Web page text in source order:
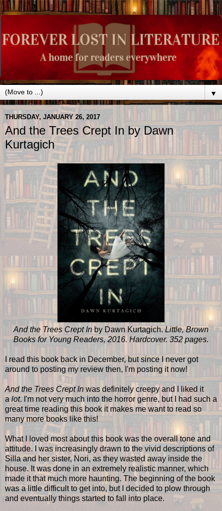
▼
THURSDAY, JANUARY 26, 2017
And the Trees Crept In by Dawn
Kurtagich
And the Trees Crept In by Dawn Kurtagich.Little, Brown
Books for Young Readers, 2016. Hardcover. 352 pages.
I read this book back in December, but since I never got
around to posting my review then, I'm posting it now!
And the Trees Crept In was definitely creepy and I liked it
alot. I'm not very much into the horror genre, but I had such a
great time reading this book it makes me want to read so
many more books like this!
What I loved most about this book was the overall tone and
attitude. I was increasingly drawn to the vivid descriptions of
Silla and her sister, Nori, as they wasted away inside the
house. It was done in an extremely realistic manner, which
made it that much more haunting. The beginning of the book
was a little difficult to get into, but I decided to plow through
and eventually things started to fall into place.